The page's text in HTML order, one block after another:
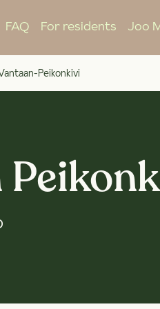
FAQ For residents Joo
Peikonkivi